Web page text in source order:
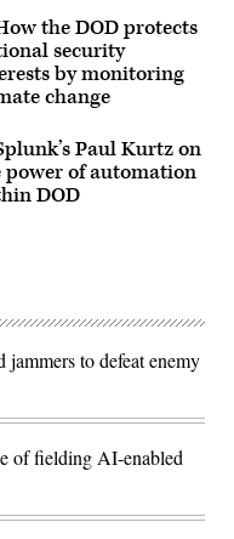
the DOD protects
security
by monitoring
change
Paul Kurtz on
power of automation
DOD
to defeat enemy
of fielding AI-enabled